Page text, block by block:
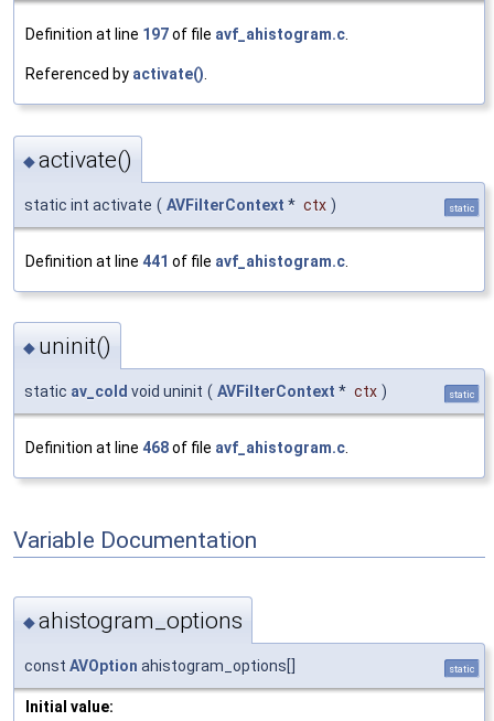
Definition at line 197of file avf_ahistogram.c.
Referenced by activate().
◆activate()
static int activate ( AVFilterContext * ctx ) static
Definition at line 441 of file avf_ahistogram.c
◆ uninit()
static av_cold void uninit ( AVFilterContext * ctx ) static
Definition at line 468of file avf_ahistogram.c
Variable Documentation
◆ahistogram_options
const AVOption ahistogram_options[] static
Initial value: